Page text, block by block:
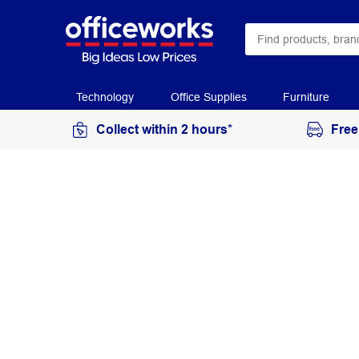
Technology Office Supplies Furniture
Collect within 2 hours*